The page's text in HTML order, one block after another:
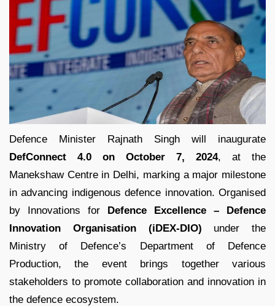
Defence Minister Rajnath Singh will inaugurate
DefConnect 4.0 on October 7, 2024, at the
Manekshaw Centre in Delhi, marking a major milestone
in advancing indigenous defence innovation. Organised
by Innovations for Defence Excellence – Defence
Innovation Organisation (iDEX-DIO) under the
Ministry of Defence’s Department of Defence
Production, the event brings together various
stakeholders to promote collaboration and innovation in
the defence ecosystem.